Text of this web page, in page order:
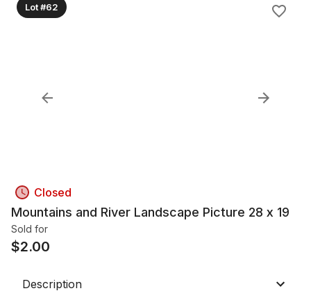
Lot #62
Closed
Mountains and River Landscape Picture 28 x 19
Sold for
$2.00
Description